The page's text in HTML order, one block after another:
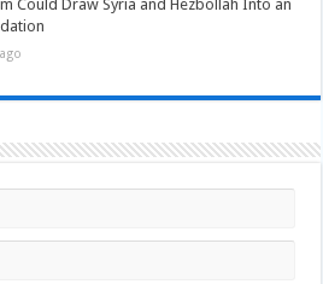
Could Draw Syria and Hezbollah Into an